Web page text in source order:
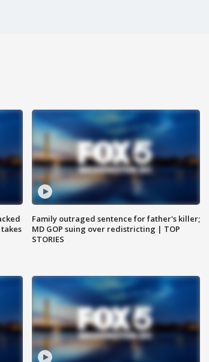
Family outraged sentence for father's killer;
MD GOP suing over redistricting | TOP
STORIES